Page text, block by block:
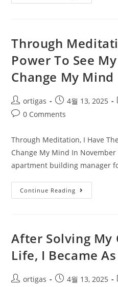
Through
Power To See
Change My Mind
ortigas 4월 13, 2025
0 Comments
Through Meditation, I Have
Change My Mind In
apartment building manager
Continue Reading
After Solving My
Life, I Became
ortigas 4월 13, 2025